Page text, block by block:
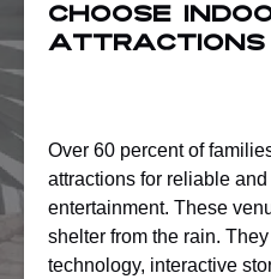
Choose
Attractions
Over 60 percent of
attractions for reliable
entertainment. These
shelter from the rain.
technology, interactive